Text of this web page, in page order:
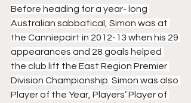
Before heading for a year- long
Australian sabbatical, Simon was at
the Canniepairt in 2012-13 when his 29
appearances and 28 goals helped
the club lift the East Region Premier
Division Championship. Simon was also
Player of the Year, Players’ Player of